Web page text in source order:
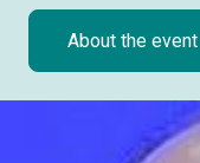
About the event